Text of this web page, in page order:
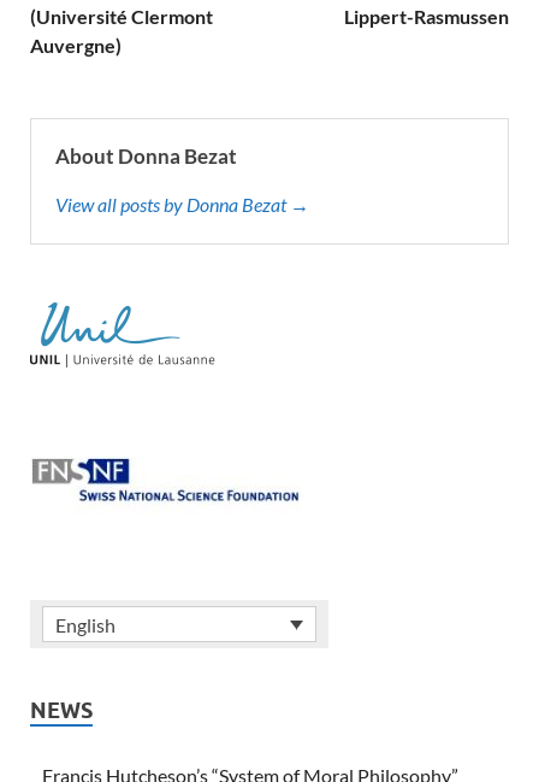
(Université Clermont
Auvergne)
Lippert-Rasmussen
About Donna Bezat
View all posts by Donna Bezat →
English
NEWS
Francis Hutcheson’s “System of Moral Philosophy”